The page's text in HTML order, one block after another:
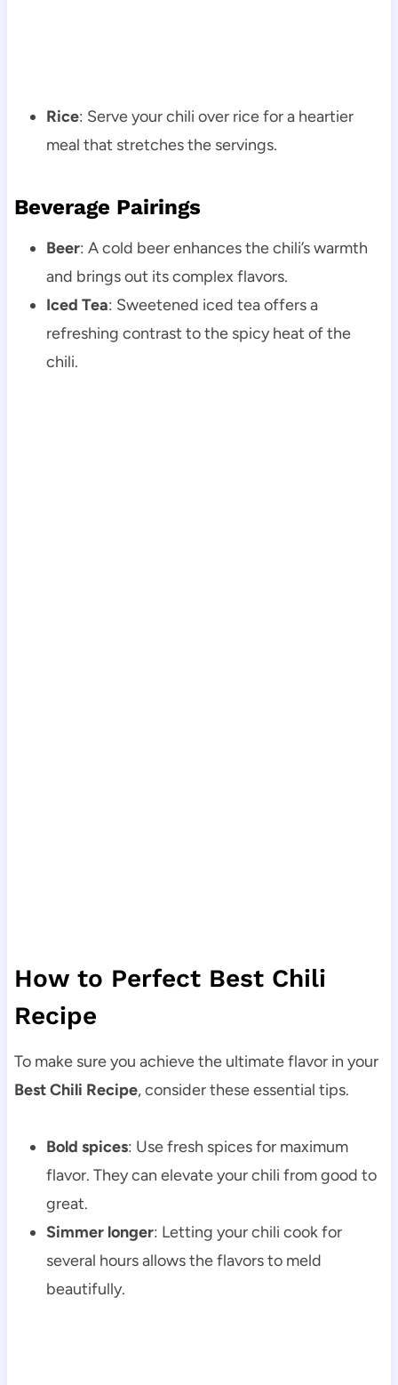
Rice: Serve your chili over rice for a heartier
meal that stretches the servings.
Beverage Pairings
Beer: A cold beer enhances the chili’s warmth
and brings out its complex flavors.
Iced Tea: Sweetened iced tea offers a
refreshing contrast to the spicy heat of the
chili.
How to Perfect Best Chili
Recipe
To make sure you achieve the ultimate flavor in your
Best Chili Recipe, consider these essential tips.
Bold spices: Use fresh spices for maximum
flavor. They can elevate your chili from good to
great.
Simmer longer: Letting your chili cook for
several hours allows the flavors to meld
beautifully.